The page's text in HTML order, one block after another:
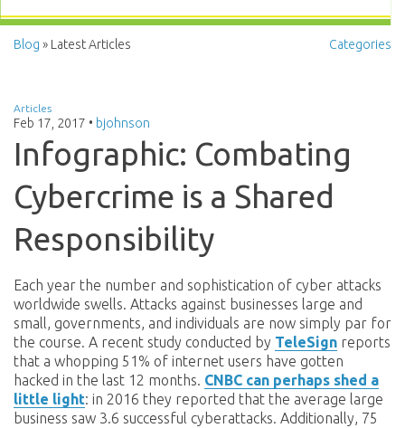
Blog » Latest Articles Categories
Articles
Feb 17, 2017 • bjohnson
Infographic: Combating
Cybercrime is a Shared
Responsibility
Each year the number and sophistication of cyber attacks
worldwide swells. Attacks against businesses large and
small, governments, and individuals are now simply par for
the course. A recent study conducted by TeleSign reports
that a whopping 51% of internet users have gotten
hacked in the last 12 months. CNBC can perhaps shed a
little light: in 2016 they reported that the average large
business saw 3.6 successful cyberattacks. Additionally, 75